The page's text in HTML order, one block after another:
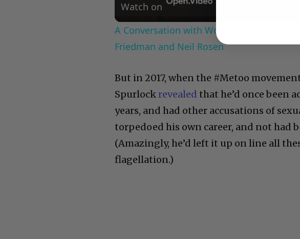
Watch on
A Conversation with Woody Allen: Famed
Friedman and Neil Rosen
But in 2017, when the #Metoo
Spurlock revealed that he’d once been
years, and had other accusations of
torpedoed his own career, and not had
(Amazingly, he’d left it up on line all
flagellation.)